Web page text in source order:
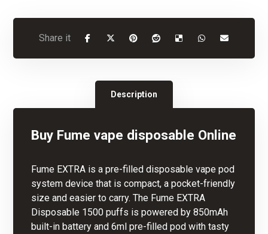
Description
Buy Fume vape disposable Online
Fume EXTRA is a pre-filleddisposable vape pod
system device that is compact, a pocket-friendly
size and easier to carry. The Fume EXTRA
Disposable 1500 puffs is powered by 850mAh
built-in battery and 6ml pre-filled pod with tasty